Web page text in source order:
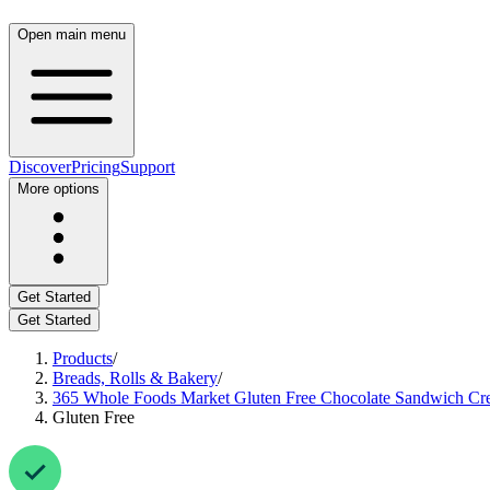
Open main menu
DiscoverPricingSupport
More options
Get Started
Get Started
Products/
Breads, Rolls & Bakery/
365 Whole Foods Market Gluten Free Chocolate Sandwich
Gluten Free